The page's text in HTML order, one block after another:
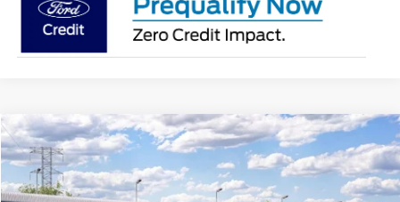
2026Ford RangerXL
VIN:1FTER4BH5TLE36481
$37,460
YOUR MCGRAW FORD PRICE
Compare Vehicle